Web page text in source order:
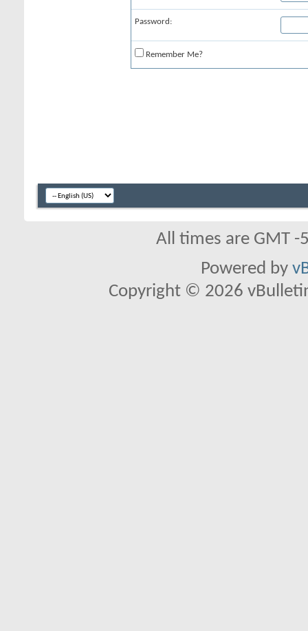
Password:
Remember Me?
All times are GMT
Powered by
Copyright © 2026